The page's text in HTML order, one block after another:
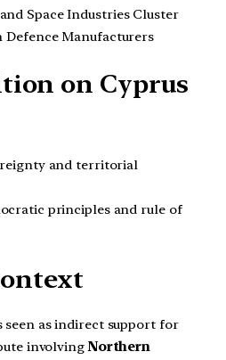
Space Industries Cluster
Defence Manufacturers
on Cyprus
and territorial
principles and rule of
seen as indirect support for
involving Northern